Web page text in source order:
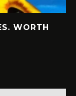
WORTH